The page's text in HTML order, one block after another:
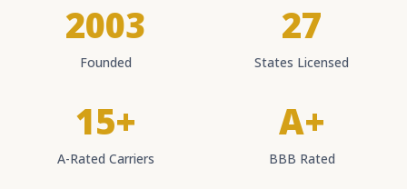
2003
Founded
27
States Licensed
15+
A-Rated Carriers
A+
BBB Rated